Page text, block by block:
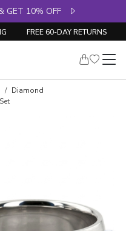
GET 10% OFF
FREE 60-DAY RETURNS
Diamond